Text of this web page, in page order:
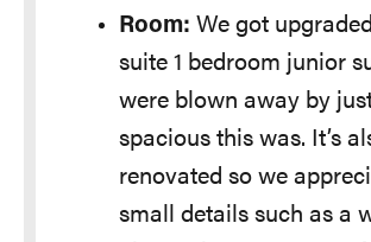
Room:
suite 1 bedroom junior
were blown away by
spacious this was. It’s also been
renovated so we
small details such as a